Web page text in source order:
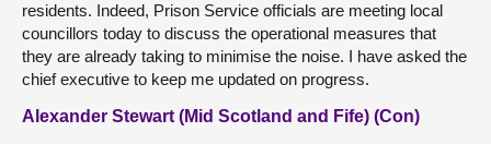
residents. Indeed, Prison Service officials are meeting local
councillors today to discuss the operational measures that
they are already taking to minimise the noise. I have asked the
chief executive to keep me updated on progress.
Alexander Stewart (Mid Scotland and Fife) (Con)